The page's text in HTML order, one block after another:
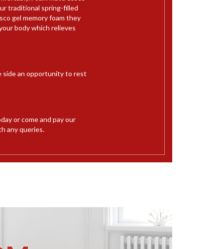
traditional spring-filled
gel memory foam they
body which relieves
side an opportunity to rest
or come and pay our
any queries.